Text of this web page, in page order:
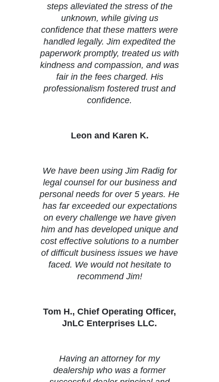
steps alleviated the stress of the
unknown, while giving us
confidence that these matters were
handled legally. Jim expedited the
paperwork promptly, treated us with
kindness and compassion, and was
fair in the fees charged. His
professionalism fostered trust and
confidence.
Leon and Karen K.
We have been using Jim Radig for
legal counsel for our business and
personal needs for over 5 years. He
has far exceeded our expectations
on every challenge we have given
him and has developed unique and
cost effective solutions to a number
of difficult business issues we have
faced. We would not hesitate to
recommend Jim!
Tom H., Chief Operating Officer,
JnLC Enterprises LLC.
Having an attorney for my
dealership who was a former